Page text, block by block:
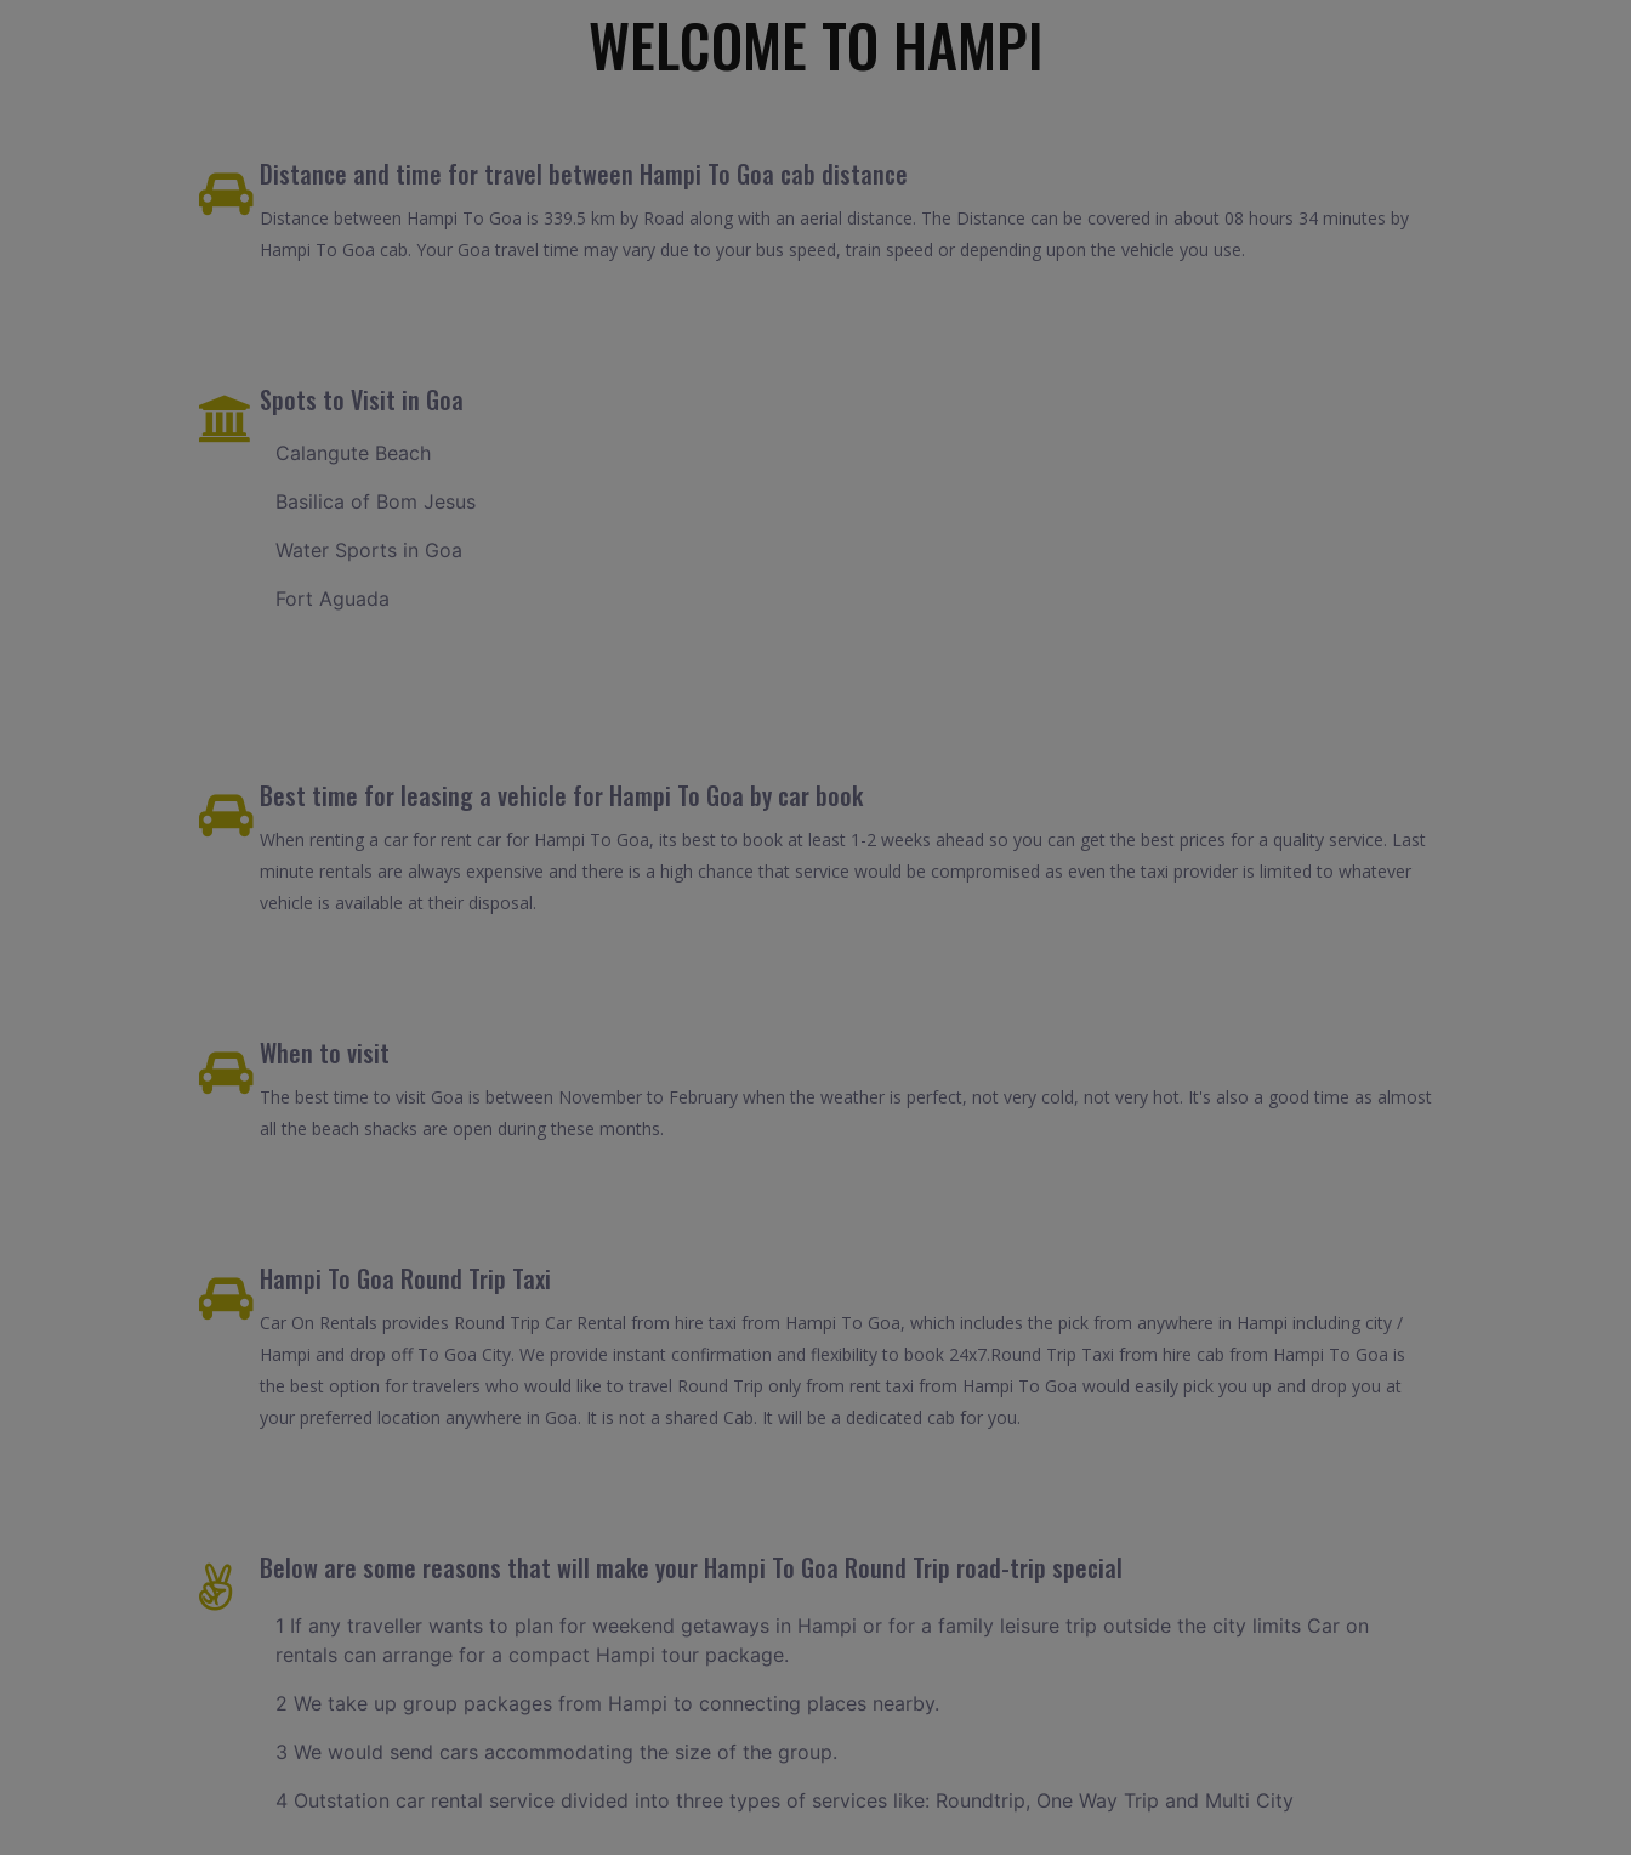
WELCOME TO HAMPI
Distance and time for travel between Hampi To Goa cab distance
Distance between Hampi To Goa is 339.5 km by Road along with an aerial distance. The Distance can be covered in about 08 hours 34 minutes by
Hampi To Goa cab. Your Goa travel time may vary due to your bus speed, train speed or depending upon the vehicle you use.
Spots to Visit in Goa
Calangute Beach
Basilica of Bom Jesus
Water Sports in Goa
Fort Aguada
Best time for leasing a vehicle for Hampi To Goa by car book
When renting a car for rent car for Hampi To Goa, its best to book at least 1-2 weeks ahead so you can get the best prices for a quality service. Last
minute rentals are always expensive and there is a high chance that service would be compromised as even the taxi provider is limited to whatever
vehicle is available at their disposal.
When to visit
The best time to visit Goa is between November to February when the weather is perfect, not very cold, not very hot. It's also a good time as almost
all the beach shacks are open during these months.
Hampi To Goa Round Trip Taxi
Car On Rentals provides Round Trip Car Rental from hire taxi from Hampi To Goa, which includes the pick from anywhere in Hampi including city /
Hampi and drop off To Goa City. We provide instant confirmation and flexibility to book 24x7.Round Trip Taxi from hire cab from Hampi To Goa is
the best option for travelers who would like to travel Round Trip only from rent taxi from Hampi To Goa would easily pick you up and drop you at
your preferred location anywhere in Goa. It is not a shared Cab. It will be a dedicated cab for you.
Below are some reasons that will make your Hampi To Goa Round Trip road-trip special
1 If any traveller wants to plan for weekend getaways in Hampi or for a family leisure trip outside the city limits Car on
rentals can arrange for a compact Hampi tour package.
2 We take up group packages from Hampi to connecting places nearby.
3 We would send cars accommodating the size of the group.
4 Outstation car rental service divided into three types of services like: Roundtrip, One Way Trip and Multi City